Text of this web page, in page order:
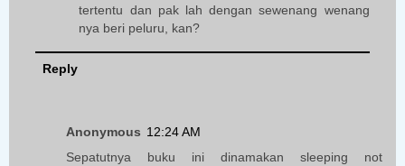
tertentu dan pak lah dengan sewenang wenang
nya beri peluru, kan?
Reply
Anonymous 12:24 AM
Sepatutnya buku ini dinamakan sleeping not